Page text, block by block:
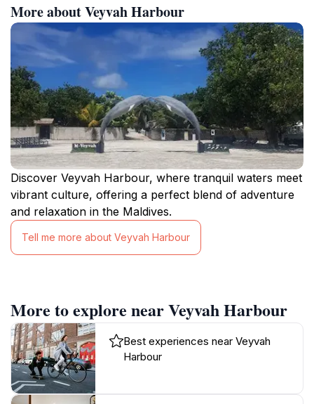
More about Veyvah Harbour
Discover Veyvah Harbour, where tranquil waters meet
vibrant culture, offering a perfect blend of adventure
and relaxation in the Maldives.
Tell me more about Veyvah Harbour
More to explore near Veyvah Harbour
Best experiences near Veyvah
Harbour